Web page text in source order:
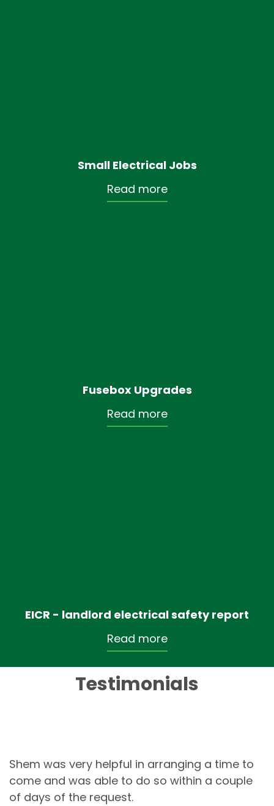
Small Electrical Jobs
Read more
Fusebox Upgrades
Read more
EICR - landlord electrical safety report
Read more
Testimonials
Shem was very helpful in arranging a time to
come and was able to do so within a couple
of days of the request.